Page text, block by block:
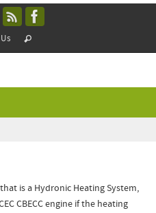
is a Hydronic Heating System,
CBECC engine if the heating